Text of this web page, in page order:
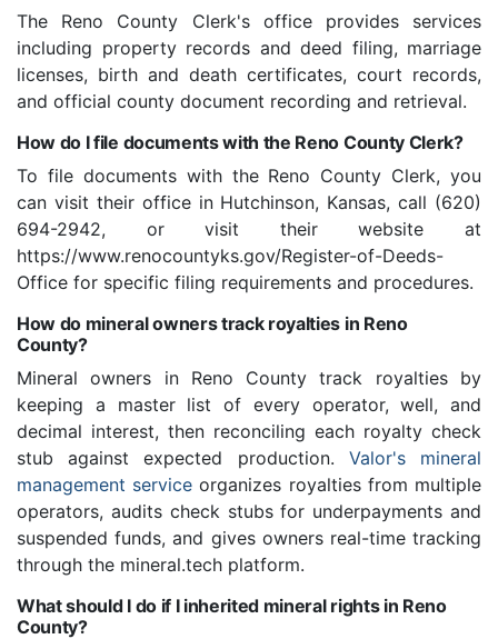
The Reno County Clerk's office provides services
including property records and deed filing, marriage
licenses, birth and death certificates, court records,
and official county document recording and retrieval.
How do I file documents with the Reno County Clerk?
To file documents with the Reno County Clerk, you
can visit their office in Hutchinson, Kansas, call (620)
694-2942, or visit their website at
https://www.renocountyks.gov/Register-of-Deeds-
Office for specific filing requirements and procedures.
How do mineral owners track royalties in Reno
County?
Mineral owners in Reno County track royalties by
keeping a master list of every operator, well, and
decimal interest, then reconciling each royalty check
stub against expected production. Valor's mineral
management service organizes royalties from multiple
operators, audits check stubs for underpayments and
suspended funds, and gives owners real-time tracking
through the mineral.tech platform.
What should I do if I inherited mineral rights in Reno
County?